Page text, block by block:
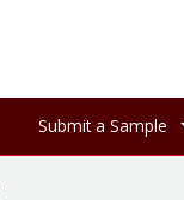
Submit a Sample